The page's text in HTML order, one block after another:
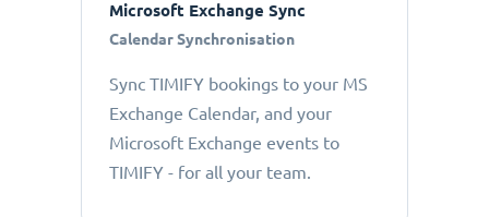
Microsoft Exchange Sync
Calendar Synchronisation
Sync TIMIFY bookings to your MS
Exchange Calendar, and your
Microsoft Exchange events to
TIMIFY - for all your team.